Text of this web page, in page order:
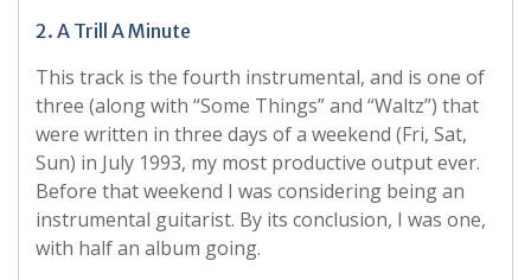
2. A Trill A Minute
This track is the fourth instrumental, and is one of
three (along with “Some Things” and “Waltz”) that
were written in three days of a weekend (Fri, Sat,
Sun) in July 1993, my most productive output ever.
Before that weekend I was considering being an
instrumental guitarist. By its conclusion, I was one,
with half an album going.